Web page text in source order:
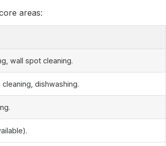
areas:
wall spot cleaning.
dishwashing.